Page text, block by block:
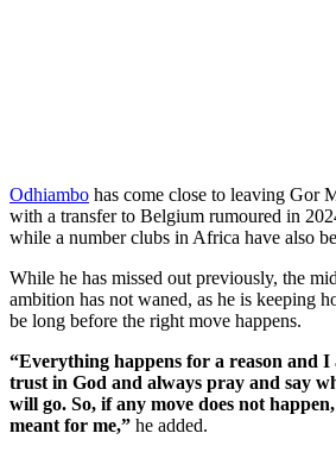
Odhiambo has come close to leaving Gor
with a transfer to Belgium rumoured in
while a number clubs in Africa have also
While he has missed out previously, the
ambition has not waned, as he is keeping
be long before the right move happens.
“Everything happens for a reason and I
trust in God and always pray and say
will go. So, if any move does not
meant for me,” he added.